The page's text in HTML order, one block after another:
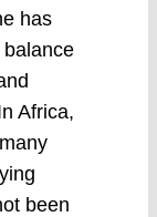
has
balance
Africa,
been